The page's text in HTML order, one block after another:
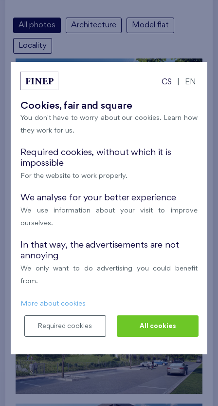
All photos Architecture Model flat
Locality
CS EN
Cookies, fair and square
You don't have to worry about our cookies. Learn how
they work for us.
Required cookies, without which it is
impossible
For the website to work properly.
We analyse for your better experience
We use information about your visit to improve
ourselves.
In that way, the advertisements are not
annoying
We only want to do advertising you could benefit
from.
More about cookies
Required cookies All cookies